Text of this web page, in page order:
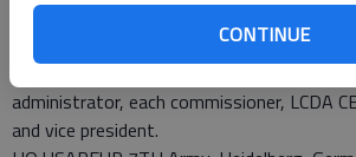
CONTINUE
for departure. This information was
scheduled meetings, but did not make it
There were also follow up emails sent to
administrator, each commissioner, LCDA
and vice president.